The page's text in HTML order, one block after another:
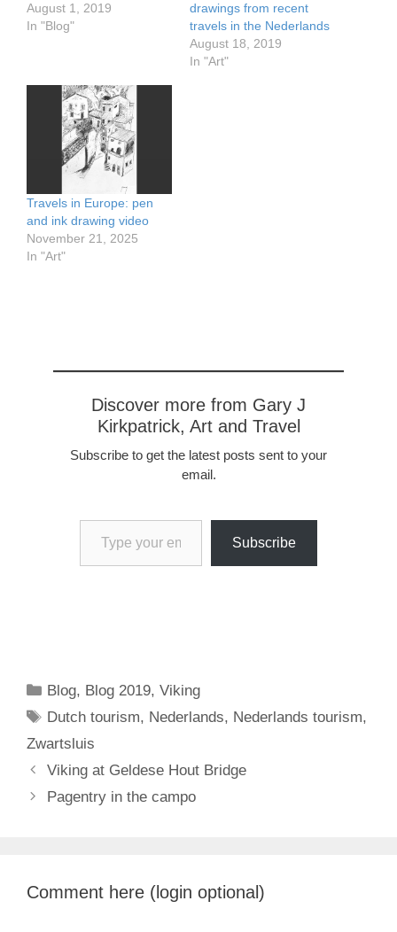
August 1, 2019
In "Blog"
drawings from recent
travels in the Nederlands
August 18, 2019
In "Art"
Travels in Europe: pen
and ink drawing video
November 21, 2025
In "Art"
Discover more from Gary J
Kirkpatrick, Art and Travel
Subscribe to get the latest posts sent to your
email.
Type your email…
Subscribe
Categories
Blog, Blog 2019,Viking
Tags
Dutch tourism, Nederlands, Nederlands tourism,
Zwartsluis
Viking at Geldese Hout Bridge
Pagentry in the campo
Comment here (login optional)